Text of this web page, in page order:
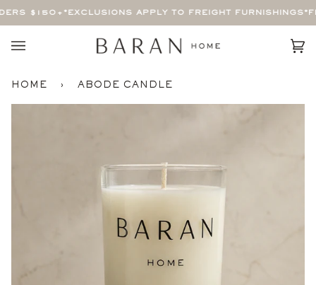
$150+*EXCLUSIONS APPLY TO FREIGHT FURNISHINGS*
HOME › ABODE CANDLE